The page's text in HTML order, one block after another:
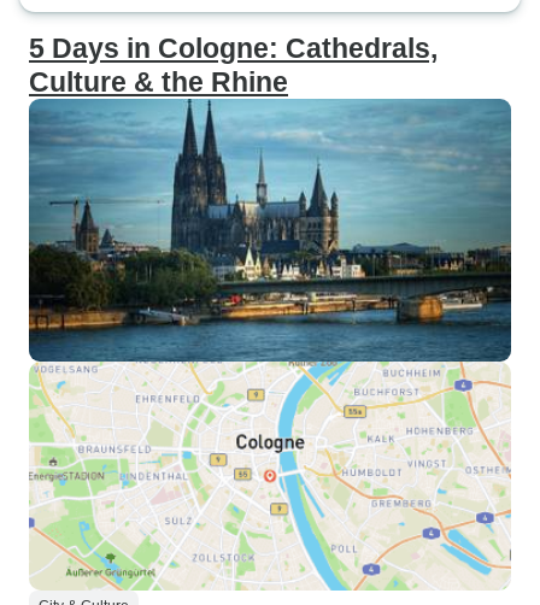
5 Days in Cologne: Cathedrals,
Culture & the Rhine